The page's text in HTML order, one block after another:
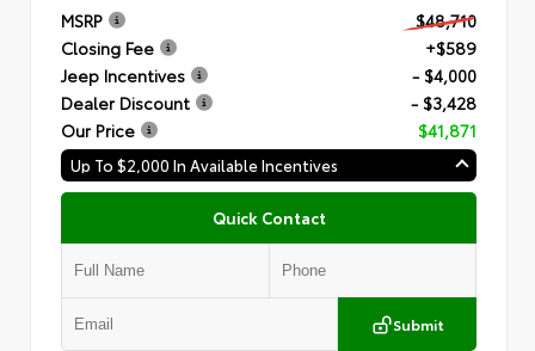
MSRP
$48,710
Closing Fee
+$589
Jeep Incentives
- $4,000
Dealer Discount
- $3,428
Our Price
$41,871
Up To $2,000 In Available Incentives
Quick Contact
Submit